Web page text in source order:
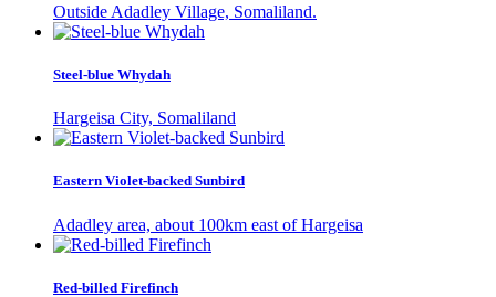
Outside Adadley Village, Somaliland.
Steel-blue Whydah
Hargeisa City, Somaliland
Eastern Violet-backed Sunbird
Adadley area, about 100km east of Hargeisa
Red-billed Firefinch